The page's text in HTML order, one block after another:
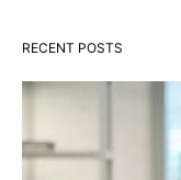
RECENT POSTS